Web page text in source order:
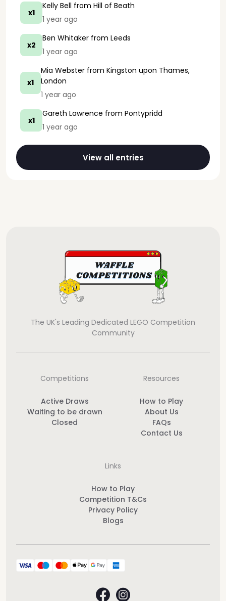
x1
Kelly Bell from Hill of Beath
1 year ago
x2
Ben Whitaker from Leeds
1 year ago
x1
Mia Webster from Kingston upon Thames,
London
1 year ago
x1
Gareth Lawrence from Pontypridd
1 year ago
View all entries
The UK's Leading Dedicated LEGO Competition
Community
Competitions
Active Draws
Waiting to be drawn
Closed
Resources
How to Play
About Us
FAQs
Contact Us
Links
How to Play
Competition T&Cs
Privacy Policy
Blogs